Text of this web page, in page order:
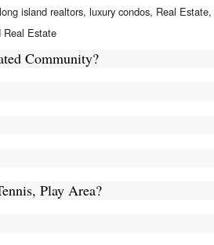
long island realtors, luxury condos, Real Estate,
Real Estate
Community?
Play Area?